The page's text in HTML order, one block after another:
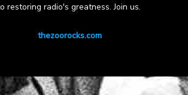
restoring radio's greatness. Join us.
thezoorocks.com